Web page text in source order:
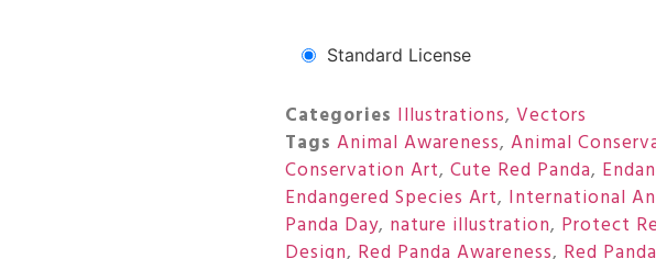
Standard License
Categories Illustrations, Vectors
Tags Animal Awareness, Animal
Conservation Art, Cute Red Panda,
Endangered Species Art, International
Panda Day, nature illustration, Protect
Design, Red Panda Awareness, Red